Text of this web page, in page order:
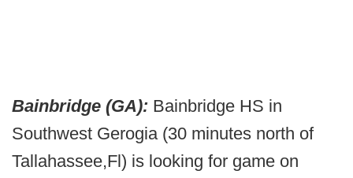
Bainbridge (GA): Bainbridge HS in
Southwest Gerogia (30 minutes north of
Tallahassee,Fl) is looking for game on